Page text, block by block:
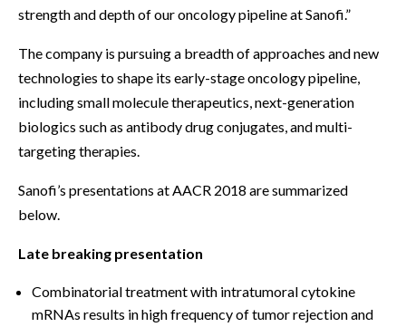
strength and depth of our oncology pipeline at Sanofi.”
The company is pursuing a breadth of approaches and new
technologies to shape its early-stage oncology pipeline,
including small molecule therapeutics, next-generation
biologics such as antibody drug conjugates, and multi-
targeting therapies.
Sanofi’s presentations at AACR 2018 are summarized
below.
Late breaking presentation
Combinatorial treatment with intratumoral cytokine
mRNAs results in high frequency of tumor rejection and